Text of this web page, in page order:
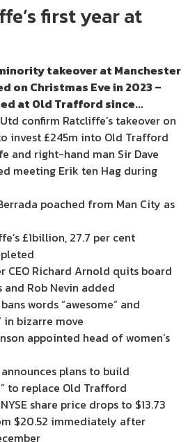
first year at
minority takeover at Manchester
on Christmas Eve in 2023 –
at Old Trafford since…
confirm Ratcliffe’s takeover on
invest £245m into Old Trafford
and right-hand man Sir Dave
meeting Erik ten Hag during
poached from Man City as
£1billion, 27.7 per cent
CEO Richard Arnold quits board
and Rob Nevin added
words “awesome” and
in bizarre move
appointed head of women’s
plans to build
to replace Old Trafford
share price drops to $13.73
$20.52 immediately after